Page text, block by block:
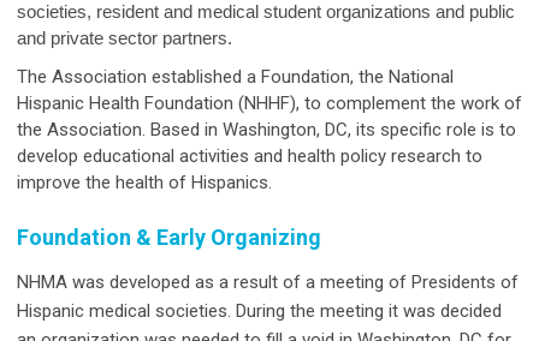
societies, resident and medical student organizations and public
and private sector partners.
The Association established a Foundation, the National
Hispanic Health Foundation (NHHF), to complement the work of
the Association. Based in Washington, DC, its specific role is to
develop educational activities and health policy research to
improve the health of Hispanics.
Foundation & Early Organizing
NHMA was developed as a result of a meeting of Presidents of
Hispanic medical societies. During the meeting it was decided